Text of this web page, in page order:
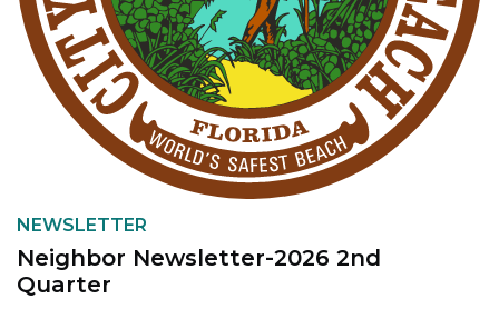
NEWSLETTER
Neighbor Newsletter-2026 2nd
Quarter